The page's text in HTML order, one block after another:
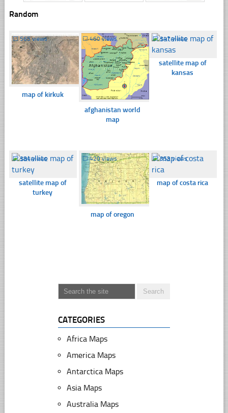
Random
☐565 views
map of kirkuk
☐460 views
afghanistan world
map
☐347 views
satellite map of
kansas
☐384 views
satellite map of
turkey
☐420 views
map of oregon
☐353 views
map of costa rica
CATEGORIES
Africa Maps
America Maps
Antarctica Maps
Asia Maps
Australia Maps